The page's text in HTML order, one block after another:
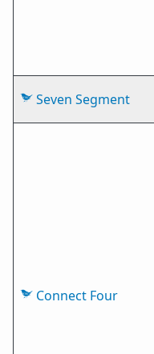
Seven Segment
Connect Four